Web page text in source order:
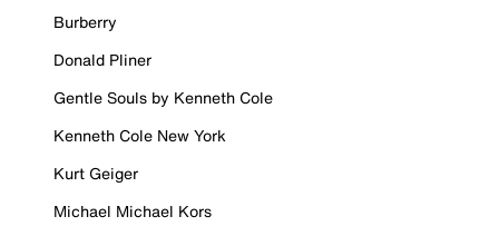
Burberry
Donald Pliner
Gentle Souls by Kenneth Cole
Kenneth Cole New York
Kurt Geiger
Michael Michael Kors